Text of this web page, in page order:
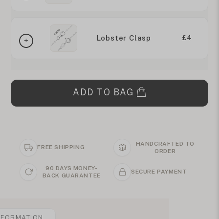
Lobster Clasp £4
ADD TO BAG
FREE SHIPPING
HANDCRAFTED TO
ORDER
90 DAYS MONEY-
BACK GUARANTEE
SECURE PAYMENT